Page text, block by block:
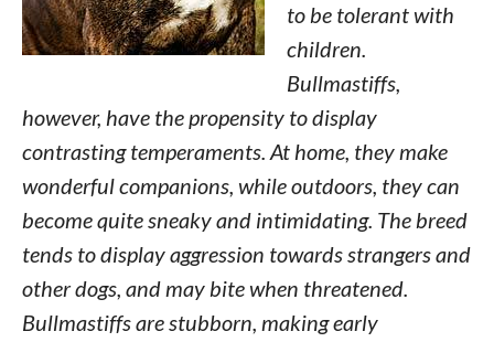
to be tolerant with
children.
Bullmastiffs,
however, have the propensity to display
contrasting temperaments. At home, they make
wonderful companions, while outdoors, they can
become quite sneaky and intimidating. The breed
tends to display aggression towards strangers and
other dogs, and may bite when threatened.
Bullmastiffs are stubborn, making early